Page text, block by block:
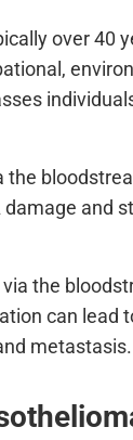
over 40
the
and
the
can lead
metastasis.